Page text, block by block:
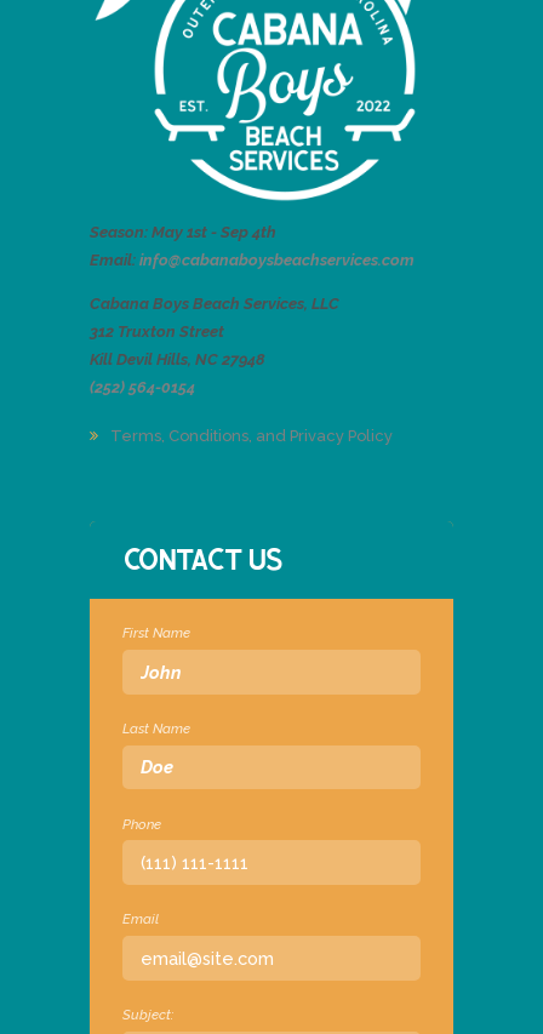
Season: May 1st - Sep 4th
Email: info@cabanaboysbeachservices.com
Cabana Boys Beach Services, LLC
312 Truxton Street
Kill Devil Hills, NC 27948
(252) 564-0154
Terms, Conditions, and Privacy Policy
CONTACT US
First Name
Last Name
Phone
Email
Subject: